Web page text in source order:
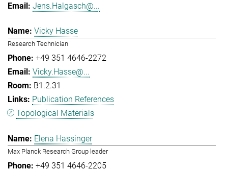
Jens.Halgasch@...
Vicky Hasse
Research Technician
+49 351 4646-2272
Vicky.Hasse@...
B1.2.31
Publication References
Topological Materials
Elena Hassinger
Max Planck Research Group leader
+49 351 4646-2205